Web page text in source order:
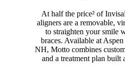
At half the price² of
aligners are a removable,
to straighten your smile
braces. Available at
NH, Motto combines
and a treatment plan built